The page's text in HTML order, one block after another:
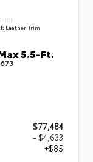
Leather Trim
5.5-Ft.
$77,484
- $4,633
+$85